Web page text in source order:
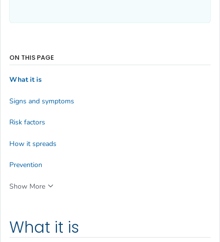
What it is
ON THIS PAGE
What it is
Signs and symptoms
Risk factors
How it spreads
Prevention
Show More